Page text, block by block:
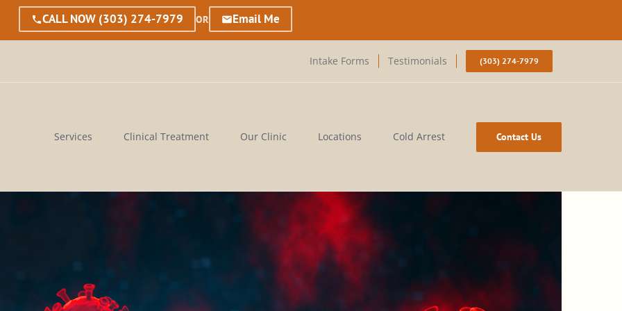
CALL NOW (303) 274-7979 OR Email Me
Intake Forms Testimonials (303) 274-7979
Services Clinical Treatment Our Clinic Locations Cold Arrest Contact Us